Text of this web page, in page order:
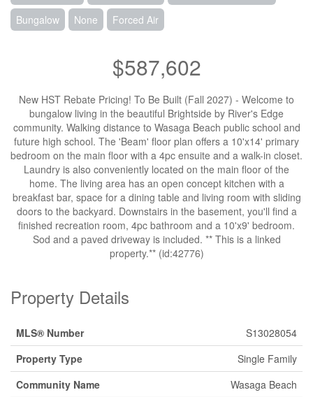
Bungalow None Forced Air
$587,602
New HST Rebate Pricing! To Be Built (Fall 2027) - Welcome to
bungalow living in the beautiful Brightside by River's Edge
community. Walking distance to Wasaga Beach public school and
future high school. The 'Beam' floor plan offers a 10'x14' primary
bedroom on the main floor with a 4pc ensuite and a walk-in closet.
Laundry is also conveniently located on the main floor of the
home. The living area has an open concept kitchen with a
breakfast bar, space for a dining table and living room with sliding
doors to the backyard. Downstairs in the basement, you'll find a
finished recreation room, 4pc bathroom and a 10'x9' bedroom.
Sod and a paved driveway is included. ** This is a linked
property.** (id:42776)
Property Details
MLS® Number
S13028054
Property Type
Single Family
Community Name
Wasaga Beach